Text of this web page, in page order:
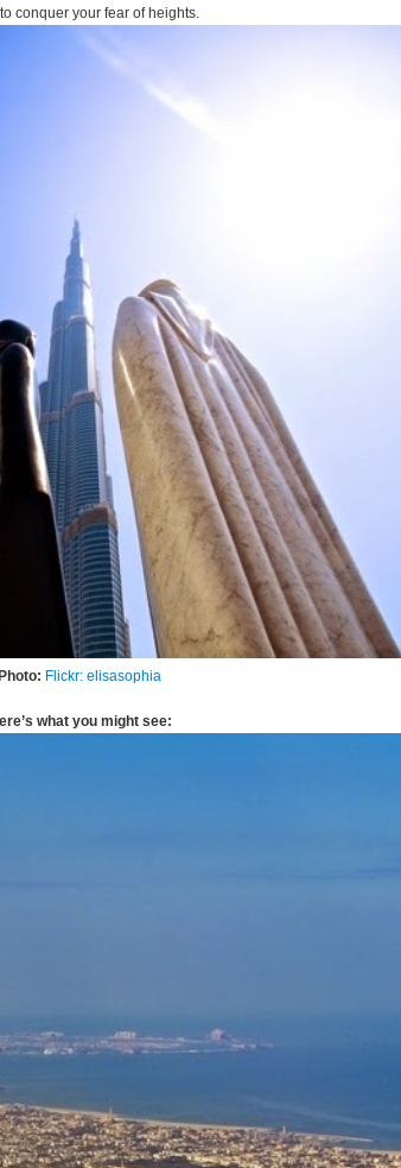
conquer your fear of heights.
Flickr: elisasophia
what you might see: